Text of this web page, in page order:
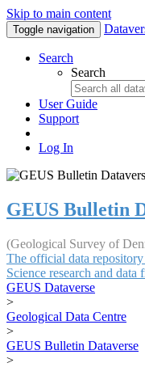
Skip to main content
Toggle navigation
Search
Search
User Guide
Support
Log In
GEUS Bulletin
(Geological Survey of
The official data
Science research and
GEUS Dataverse
>
Geological Data Centre
>
GEUS Bulletin Dataverse
>